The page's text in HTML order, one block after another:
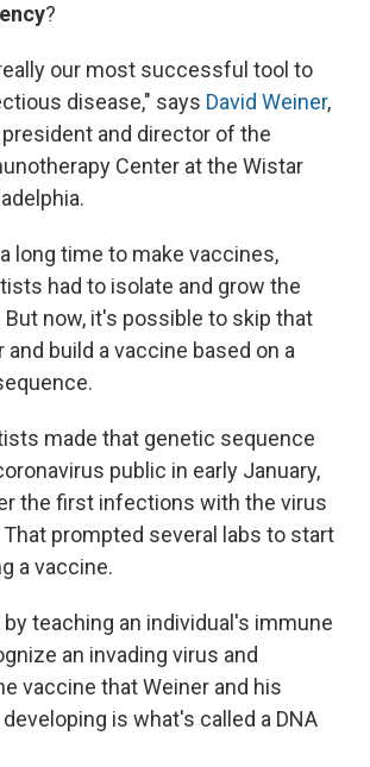
?
our most successful tool to
disease," says David Weiner,
and director of the
Center at the Wistar
long time to make vaccines,
had to isolate and grow the
But now, it's possible to skip that
build a vaccine based on a
made that genetic sequence
public in early January,
the first infections with the virus
prompted several labs to start
a vaccine.
teaching an individual's immune
an invading virus and
vaccine that Weiner and his
is what's called a DNA